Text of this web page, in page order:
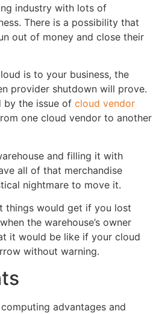
industry with lots of
There is a possibility that
out of money and close their
is to your business, the
provider shutdown will prove.
by the issue of cloud vendor
one cloud vendor to another
and filling it with
all of that merchandise
nightmare to move it.
things would get if you lost
the warehouse’s owner
it would be like if your cloud
without warning.
advantages and